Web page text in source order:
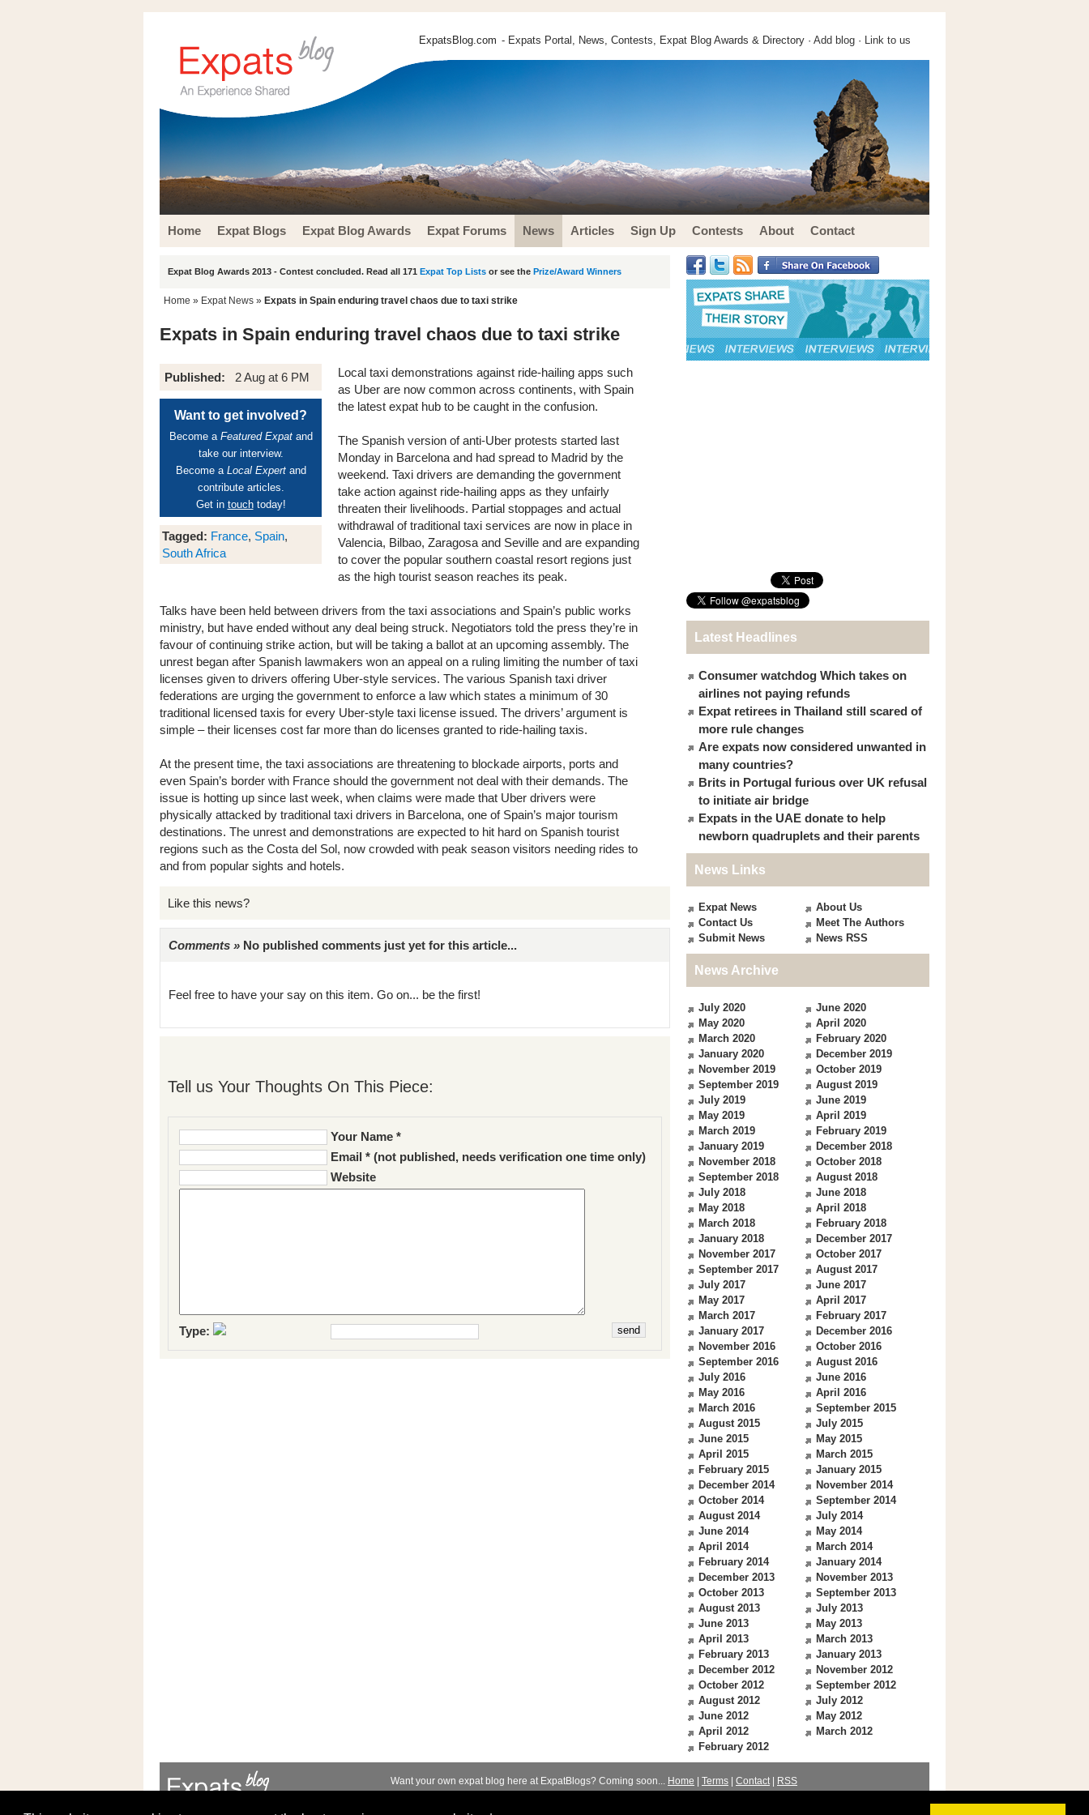
ExpatsBlog.com - Expats Portal, News, Contests, Expat Blog Awards & Directory · Add blog · Link to us
Home Expat Blogs Expat Blog Awards Expat Forums News Articles Sign Up Contests About Contact
Expat Blog Awards 2013 - Contest concluded. Read all 171 Expat Top Lists or see the Prize/Award Winners
Home » Expat News » Expats in Spain enduring travel chaos due to taxi strike
Expats in Spain enduring travel chaos due to taxi strike
Published: 2 Aug at 6 PM
Want to get involved?
Become a Featured Expatand
take our interview.
Become a Local Expertand
contribute articles.
Get in touchtoday!
Tagged: France, Spain,
South Africa
Local taxi demonstrations against ride-hailing apps such
as Uber are now common across continents, with Spain
the latest expat hub to be caught in the confusion.
The Spanish version of anti-Uber protests started last
Monday in Barcelona and had spread to Madrid by the
weekend. Taxi drivers are demanding the government
take action against ride-hailing apps as they unfairly
threaten their livelihoods. Partial stoppages and actual
withdrawal of traditional taxi services are now in place in
Valencia, Bilbao, Zaragosa and Seville and are expanding
to cover the popular southern coastal resort regions just
as the high tourist season reaches its peak.
Talks have been held between drivers from the taxi associations and Spain’s public works
ministry, but have ended without any deal being struck. Negotiators told the press they’re in
favour of continuing strike action, but will be taking a ballot at an upcoming assembly. The
unrest began after Spanish lawmakers won an appeal on a ruling limiting the number of taxi
licenses given to drivers offering Uber-style services. The various Spanish taxi driver
federations are urging the government to enforce a law which states a minimum of 30
traditional licensed taxis for every Uber-style taxi license issued. The drivers’ argument is
simple – their licenses cost far more than do licenses granted to ride-hailing taxis.
At the present time, the taxi associations are threatening to blockade airports, ports and
even Spain’s border with France should the government not deal with their demands. The
issue is hotting up since last week, when claims were made that Uber drivers were
physically attacked by traditional taxi drivers in Barcelona, one of Spain’s major tourism
destinations. The unrest and demonstrations are expected to hit hard on Spanish tourist
regions such as the Costa del Sol, now crowded with peak season visitors needing rides to
and from popular sights and hotels.
Like this news?
Comments » No published comments just yet for this article...
Feel free to have your say on this item. Go on... be the first!
Tell us Your Thoughts On This Piece:
Your Name *
Email * (not published, needs verification one time only)
Website
Type:
Latest Headlines
Consumer watchdog Which takes on
airlines not paying refunds
Expat retirees in Thailand still scared of
more rule changes
Are expats now considered unwanted in
many countries?
Brits in Portugal furious over UK refusal
to initiate air bridge
Expats in the UAE donate to help
newborn quadruplets and their parents
News Links
Expat News
About Us
Contact Us
Meet The Authors
Submit News
News RSS
News Archive
July 2020
June 2020
May 2020
April 2020
March 2020
February 2020
January 2020
December 2019
November 2019
October 2019
September 2019
August 2019
July 2019
June 2019
May 2019
April 2019
March 2019
February 2019
January 2019
December 2018
November 2018
October 2018
September 2018
August 2018
July 2018
June 2018
May 2018
April 2018
March 2018
February 2018
January 2018
December 2017
November 2017
October 2017
September 2017
August 2017
July 2017
June 2017
May 2017
April 2017
March 2017
February 2017
January 2017
December 2016
November 2016
October 2016
September 2016
August 2016
July 2016
June 2016
May 2016
April 2016
March 2016
September 2015
August 2015
July 2015
June 2015
May 2015
April 2015
March 2015
February 2015
January 2015
December 2014
November 2014
October 2014
September 2014
August 2014
July 2014
June 2014
May 2014
April 2014
March 2014
February 2014
January 2014
December 2013
November 2013
October 2013
September 2013
August 2013
July 2013
June 2013
May 2013
April 2013
March 2013
February 2013
January 2013
December 2012
November 2012
October 2012
September 2012
August 2012
July 2012
June 2012
May 2012
April 2012
March 2012
February 2012
Want your own expat blog here at ExpatBlogs? Coming soon... Home Terms Contact|
RSS